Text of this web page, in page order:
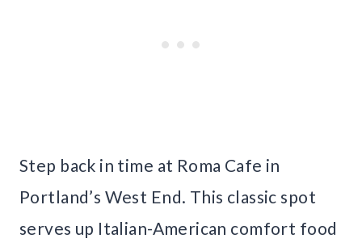
Step back in time at Roma Cafe in
Portland’s West End. This classic spot
serves up Italian-American comfort food